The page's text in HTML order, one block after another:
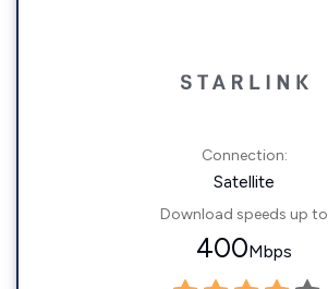
Connection:
Satellite
Download speeds up to
400Mbps